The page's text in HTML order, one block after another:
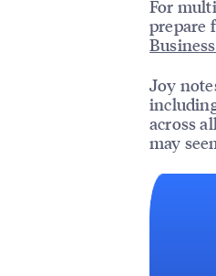
For
prepare
Joy
across
may